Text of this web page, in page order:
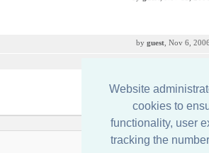
Website
cookies to
functionality, user
tracking the
by guest , Nov 6, 2006
byIco-Man MoFo, Oct 20,